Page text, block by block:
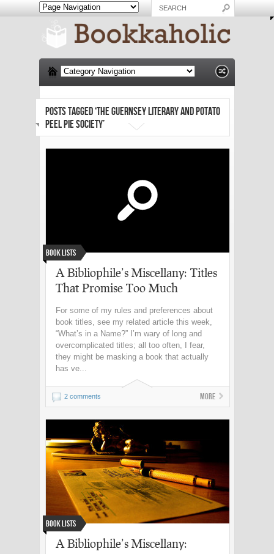
POSTS TAGGED ‘THE GUERNSEY LITERARY AND POTATO
PEEL PIE SOCIETY’
Book Lists
A Bibliophile’s Miscellany: Titles
That Promise Too Much
For some of my rules and preferences about
book titles, see my related article this week,
“What’s in a Name?” I’m wary of long and
overcomplicated titles; all too often, I fear,
they might be masking a book that actually
has ve...
2 comments More
Book Lists
A Bibliophile’s Miscellany: